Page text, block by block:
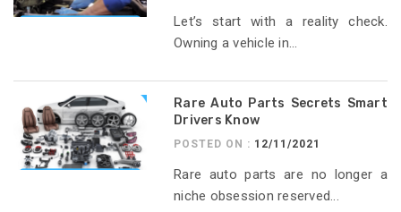
Let’s start with a reality check.
Owning a vehicle in...
Rare Auto Parts Secrets Smart
Drivers Know
POSTED ON : 12/11/2021
Rare auto parts are no longer a
niche obsession reserved...